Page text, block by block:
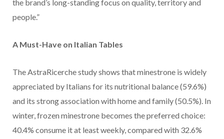
the brand’s long-standing focus on quality, territory and
people.”
A Must-Have on Italian Tables
The AstraRicerche study shows that minestrone is widely
appreciated by Italians for its nutritional balance (59.6%)
and its strong association with home and family (50.5%). In
winter, frozen minestrone becomes the preferred choice:
40.4% consume it at least weekly, compared with 32.6%